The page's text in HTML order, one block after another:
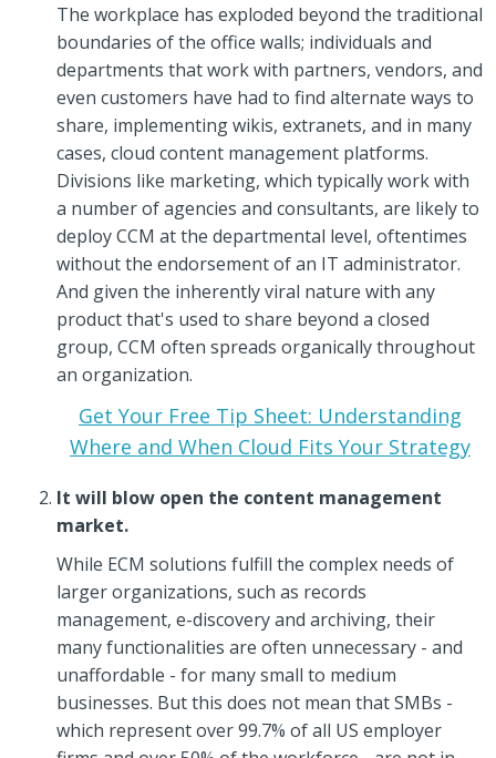
The workplace has exploded beyond the traditional
boundaries of the office walls; individuals and
departments that work with partners, vendors, and
even customers have had to find alternate ways to
share, implementing wikis, extranets, and in many
cases, cloud content management platforms.
Divisions like marketing, which typically work with
a number of agencies and consultants, are likely to
deploy CCM at the departmental level, oftentimes
without the endorsement of an IT administrator.
And given the inherently viral nature with any
product that's used to share beyond a closed
group, CCM often spreads organically throughout
an organization.
Get Your Free Tip Sheet: Understanding
Where and When Cloud Fits Your Strategy
It will blow open the content management
market.
While ECM solutions fulfill the complex needs of
larger organizations, such as records
management, e-discovery and archiving, their
many functionalities are often unnecessary - and
unaffordable - for many small to medium
businesses. But this does not mean that SMBs -
which represent over 99.7% of all US employer